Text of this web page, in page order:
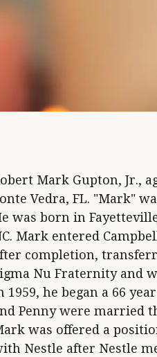
Mark Gupton, Jr.,
Vedra, FL. "Mark"
was born in
Mark entered
completion,
Nu Fraternity and
1959, he began a 66
Penny were married
was offered a
Nestle after Nestle